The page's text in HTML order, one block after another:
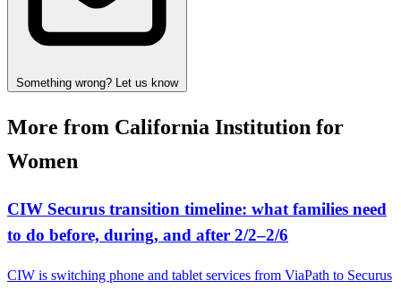
Something wrong? Let us know
More from California Institution for
Women
CIW Securus transition timeline: what families need
to do before, during, and after 2/2–2/6
CIW is switching phone and tablet services from ViaPath to Securus